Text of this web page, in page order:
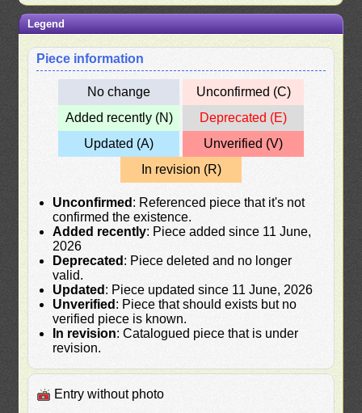
Legend
Piece information
No change
Unconfirmed (C)
Added recently (N)
Deprecated (E)
Updated (A)
Unverified (V)
In revision (R)
Unconfirmed : Referenced piece that it's not
confirmed the existence.
Added recently: Piece added since 11 June,
2026
Deprecated : Piece deleted and no longer
valid.
Updated : Piece updated since 11 June, 2026
Unverified : Piece that should exists but no
verified piece is known.
In revision: Catalogued piece that is under
revision.
Entry without photo